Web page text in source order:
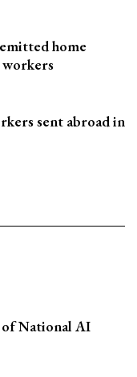
home
workers
sent abroad in
National AI